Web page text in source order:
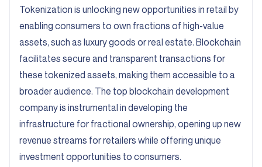
Tokenization is unlocking new opportunities in retail by
enabling consumers to own fractions of high-value
assets, such as luxury goods or real estate. Blockchain
facilitates secure and transparent transactions for
these tokenized assets, making them accessible to a
broader audience. The top blockchain development
company is instrumental in developing the
infrastructure for fractional ownership, opening up new
revenue streams for retailers while offering unique
investment opportunities to consumers.